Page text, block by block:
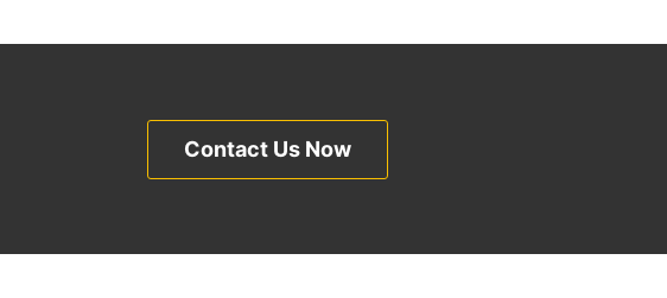
Contact Us Now